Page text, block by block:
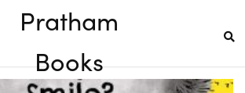
Pratham
Books